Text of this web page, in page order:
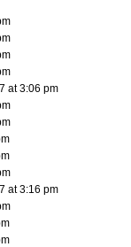
at 3:06 pm
at 3:16 pm